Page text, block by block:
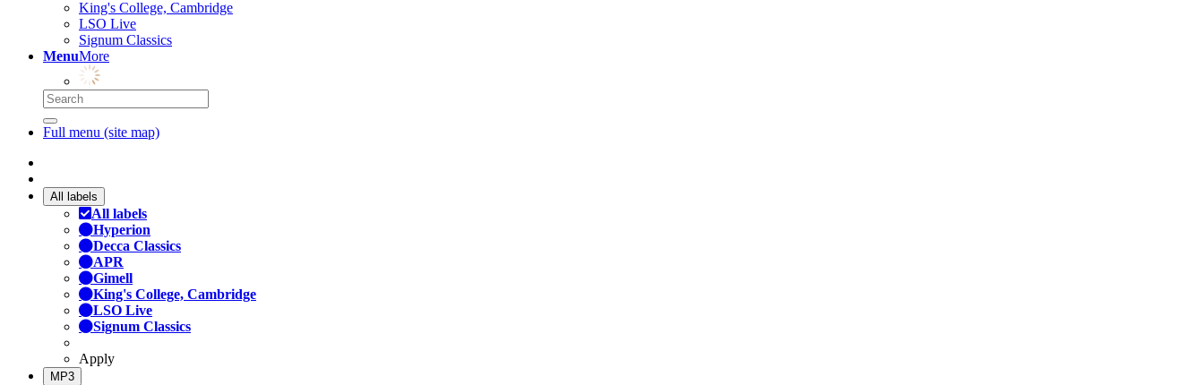
King's College, Cambridge
LSO Live
Signum Classics
MenuMore
Full menu (site map)
All labels
All labels
Hyperion
Decca Classics
APR
Gimell
King's College, Cambridge
LSO Live
Signum Classics
Apply
MP3